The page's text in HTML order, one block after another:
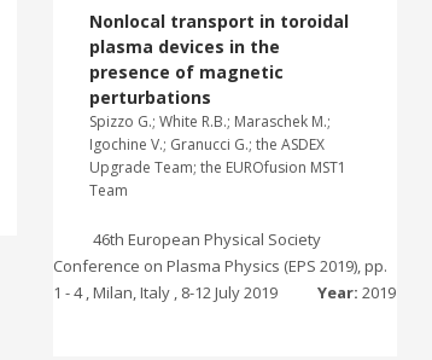
Nonlocal transport in toroidal
plasma devices in the
presence of magnetic
perturbations
Spizzo G.; White R.B.; Maraschek M.;
Igochine V.; Granucci G.; the ASDEX
Upgrade Team; the EUROfusion MST1
Team
46th European Physical Society
Conference on Plasma Physics (EPS 2019), pp.
1 - 4 , Milan, Italy , 8-12 July 2019
Year: 2019